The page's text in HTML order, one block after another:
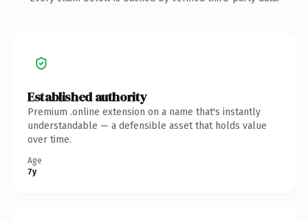
Established authority
Premium .online extension on a name that's instantly
understandable — a defensible asset that holds value
over time.
Age
7y